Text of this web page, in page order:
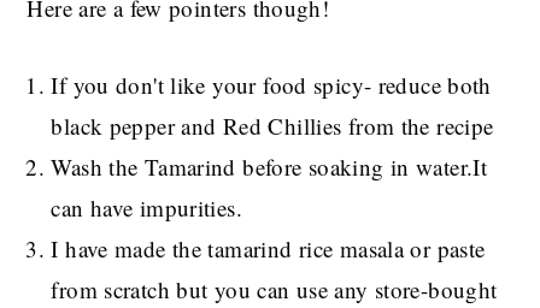
Here are a few pointers though!
If you don't like your food spicy- reduce both
black pepper and Red Chillies from the recipe
Wash the Tamarind before soaking in water.It
can have impurities.
I have made the tamarind rice masala or paste
from scratch but you can use any store-bought